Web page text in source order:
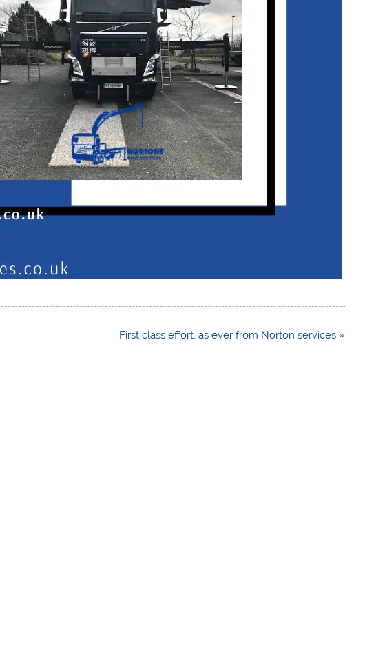
First class effort, as ever from Norton services »